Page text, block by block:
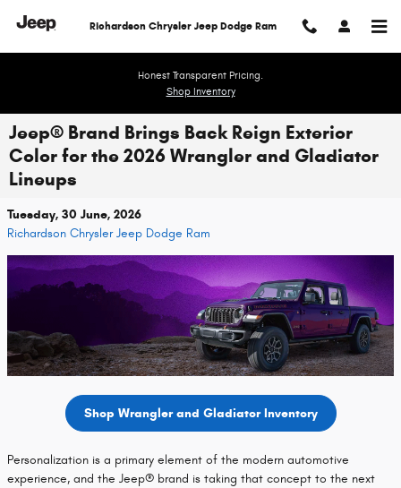
Richardson Chrysler Jeep Dodge Ram
Honest Transparent Pricing.
Shop Inventory
Jeep® Brand Brings Back Reign Exterior
Color for the 2026 Wrangler and Gladiator
Lineups
Tuesday, 30 June, 2026
Richardson Chrysler Jeep Dodge Ram
Shop Wrangler and Gladiator Inventory
Personalization is a primary element of the modern automotive
experience, and the Jeep® brand is taking that concept to the next